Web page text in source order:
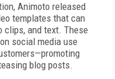
Animoto released
templates that can
clips, and text. These
social media use
blog posts.